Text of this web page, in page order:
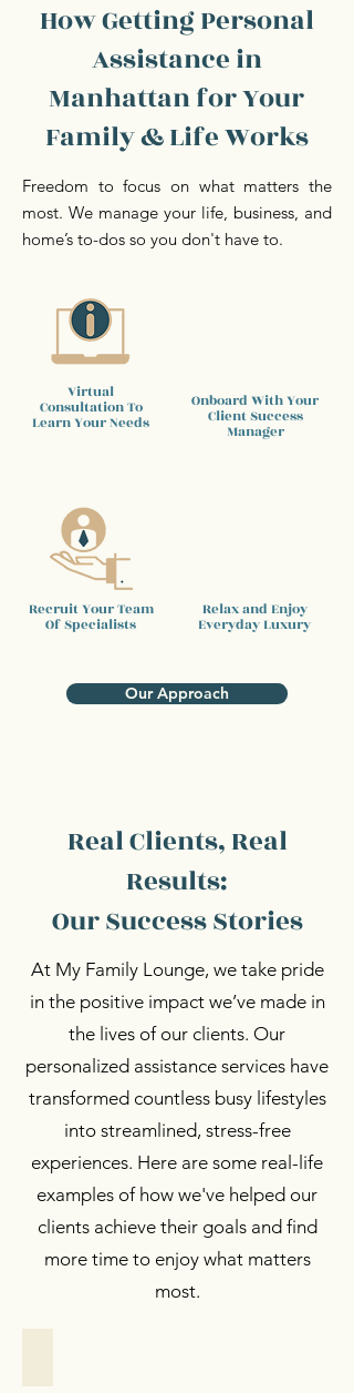
How Getting Personal
Assistance in
Manhattan for Your
Family & Life Works
Freedom to focus on what matters the
most. We manage your life, business, and
home’s to-dos so you don't have to.
Virtual
Consultation To
Learn Your Needs
Recruit Your Team
Of Specialists
Onboard With Your
ClientSuccess
Manager
Relax and Enjoy
Everyday Luxury
Our Approach
Real Clients, Real
Results:
Our Success Stories
At My Family Lounge, we take pride
in the positive impact we’ve made in
the lives of our clients. Our
personalized assistance services have
transformed countless busy lifestyles
into streamlined, stress-free
experiences. Here are some real-life
examples of how we've helped our
clients achieve their goals and find
more time to enjoy what matters
most.